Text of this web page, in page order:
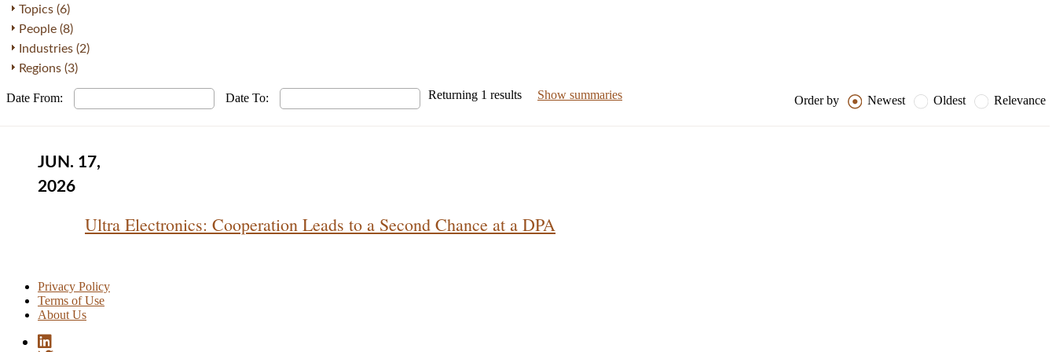
Topics (6)
People (8)
Industries (2)
Regions (3)
Date From: Date To: Order by Newest Oldest Relevance
Returning 1 results Show summaries
JUN. 17,
2026
Ultra Electronics: Cooperation Leads to a Second Chance at a DPA
Privacy Policy
Terms of Use
About Us